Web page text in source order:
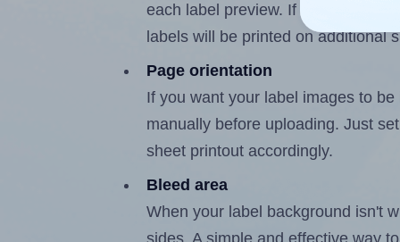
each label preview. If the number
labels will be printed on additional
Page orientation
If you want your label images to
manually before uploading. Just
sheet printout accordingly.
Bleed area
When your label background isn't